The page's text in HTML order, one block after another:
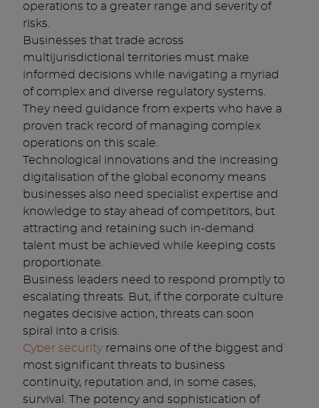
operations to a greater range and severity of
risks.
Businesses that trade across
multijurisdictional territories must make
informed decisions while navigating a myriad
of complex and diverse regulatory systems.
They need guidance from experts who have a
proven track record of managing complex
operations on this scale.
Technological innovations and the increasing
digitalisation of the global economy means
businesses also need specialist expertise and
knowledge to stay ahead of competitors, but
attracting and retaining such in-demand
talent must be achieved while keeping costs
proportionate.
Business leaders need to respond promptly to
escalating threats. But, if the corporate culture
negates decisive action, threats can soon
spiral into a crisis.
Cyber security remains one of the biggest and
most significant threats to business
continuity, reputation and, in some cases,
survival. The potency and sophistication of